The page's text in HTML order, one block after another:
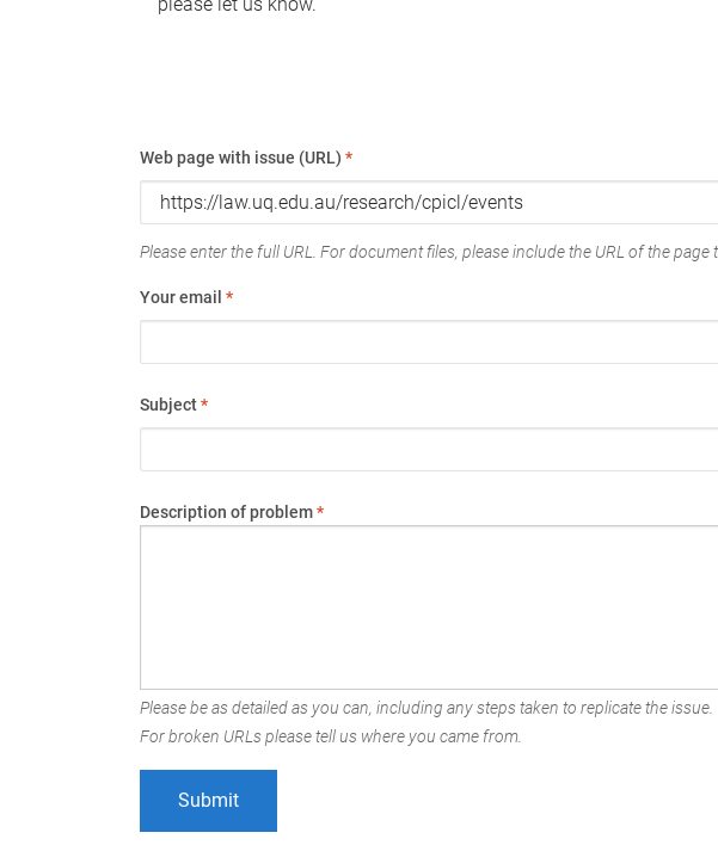
Web page with issue (URL) *
Please enter the full URL. For document files, please include the URL of the page
Your email *
Subject*
Description of problem*
Please be as detailed as you can, including any steps taken to replicate the issue.
For broken URLs please tell us where you came from.